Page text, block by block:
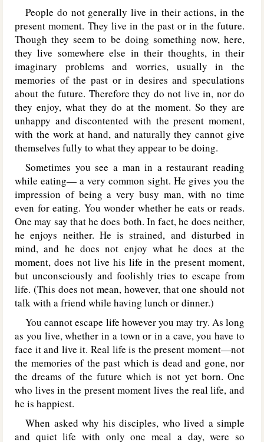
People do not generally live in their actions, in the
present moment. They live in the past or in the future.
Though they seem to be doing something now, here,
they live somewhere else in their thoughts, in their
imaginary problems and worries, usually in the
memories of the past or in desires and speculations
about the future. Therefore they do not live in, nor do
they enjoy, what they do at the moment. So they are
unhappy and discontented with the present moment,
with the work at hand, and naturally they cannot give
themselves fully to what they appear to be doing.
Sometimes you see a man in a restaurant reading
while eating— a very common sight. He gives you the
impression of being a very busy man, with no time
even for eating. You wonder whether he eats or reads.
One may say that he does both. In fact, he does neither,
he enjoys neither. He is strained, and disturbed in
mind, and he does not enjoy what he does at the
moment, does not live his life in the present moment,
but unconsciously and foolishly tries to escape from
life. (This does not mean, however, that one should not
talk with a friend while having lunch or dinner.)
You cannot escape life however you may try. As long
as you live, whether in a town or in a cave, you have to
face it and live it. Real life is the present moment—not
the memories of the past which is dead and gone, nor
the dreams of the future which is not yet born. One
who lives in the present moment lives the real life, and
he is happiest.
When asked why his disciples, who lived a simple
and quiet life with only one meal a day, were so